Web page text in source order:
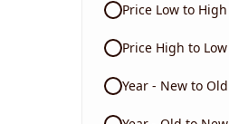
Price Low to High
Price High to Low
Year - New to Old